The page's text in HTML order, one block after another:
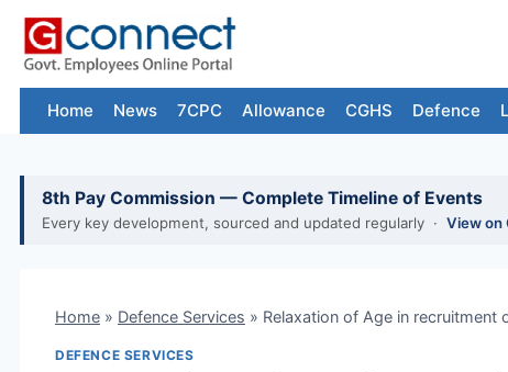
Skip
content
Home News 7CPC Allowance CGHS Defence
8th Pay Commission — Complete Timeline of Events
Every key development, sourced and updated regularly · View on
Home » Defence Services » Relaxation of Age in recruitment
DEFENCE SERVICES